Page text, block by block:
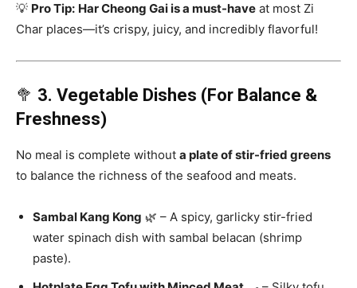
💡 Pro Tip: Har Cheong Gai is a must-have at most Zi
Char places—it’s crispy, juicy, and incredibly flavorful!
🥦 3. Vegetable Dishes (For Balance &
Freshness)
No meal is complete without a plate of stir-fried greens
to balance the richness of the seafood and meats.
Sambal Kang Kong 🌿 – A spicy, garlicky stir-fried
water spinach dish with sambal belacan (shrimp
paste).